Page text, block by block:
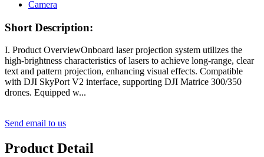
Short Description:
I. Product OverviewOnboard laser projection system utilizes the
high-brightness characteristics of lasers to achieve long-range, clear
text and pattern projection, enhancing visual effects. Compatible
with DJI SkyPort V2 interface, supporting DJI Matrice 300/350
drones. Equipped w...
Send email to us
Product Detail